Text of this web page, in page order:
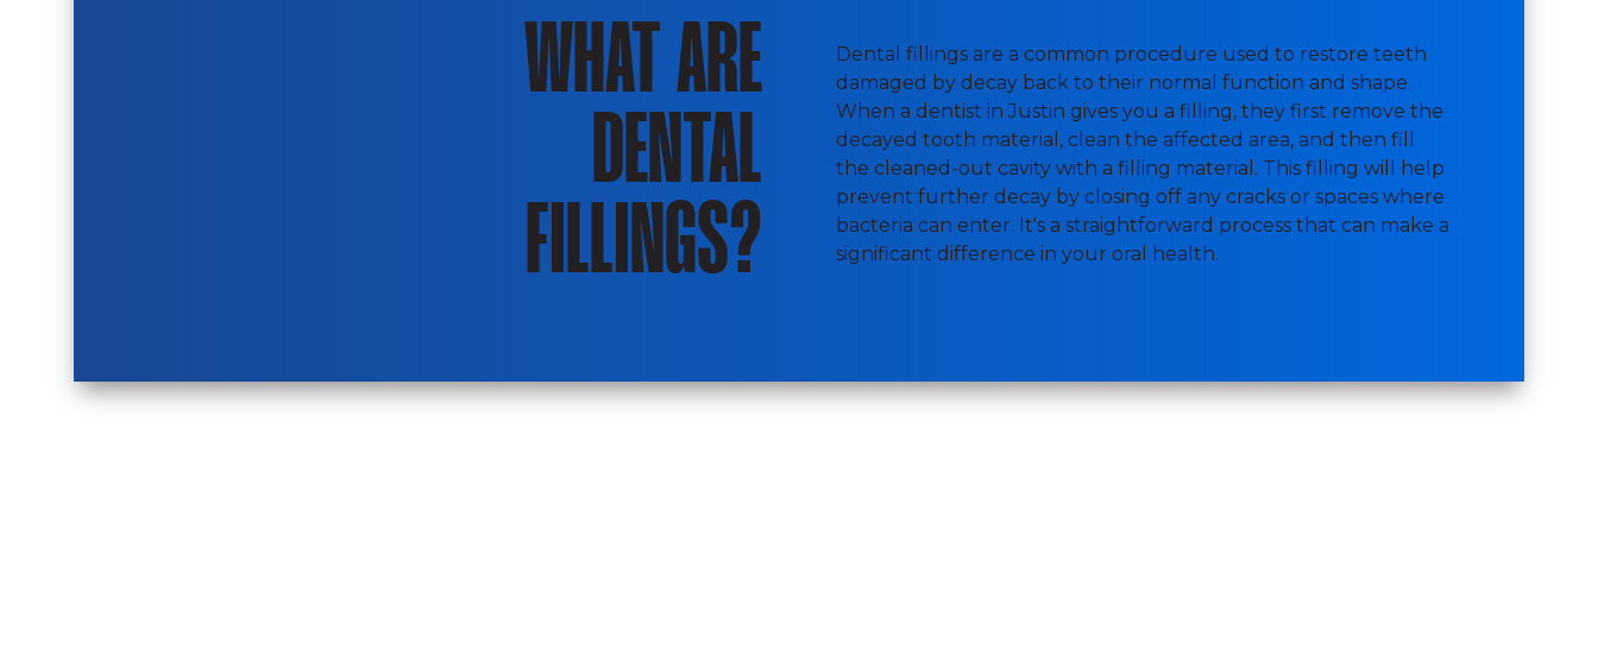
WHAT ARE
DENTAL
FILLINGS?
Dental fillings are a common procedure used to restore teeth
damaged by decay back to their normal function and shape.
When a dentist in Justin gives you a filling, they first remove the
decayed tooth material, clean the affected area, and then fill
the cleaned-out cavity with a filling material. This filling will help
prevent further decay by closing off any cracks or spaces where
bacteria can enter. It's a straightforward process that can make a
significant difference in your oral health.